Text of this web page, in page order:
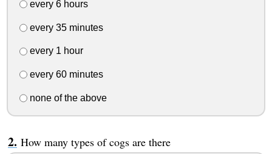
every 6 hours
every 35 minutes
every 1 hour
every 60 minutes
none of the above
How many types of cogs are there